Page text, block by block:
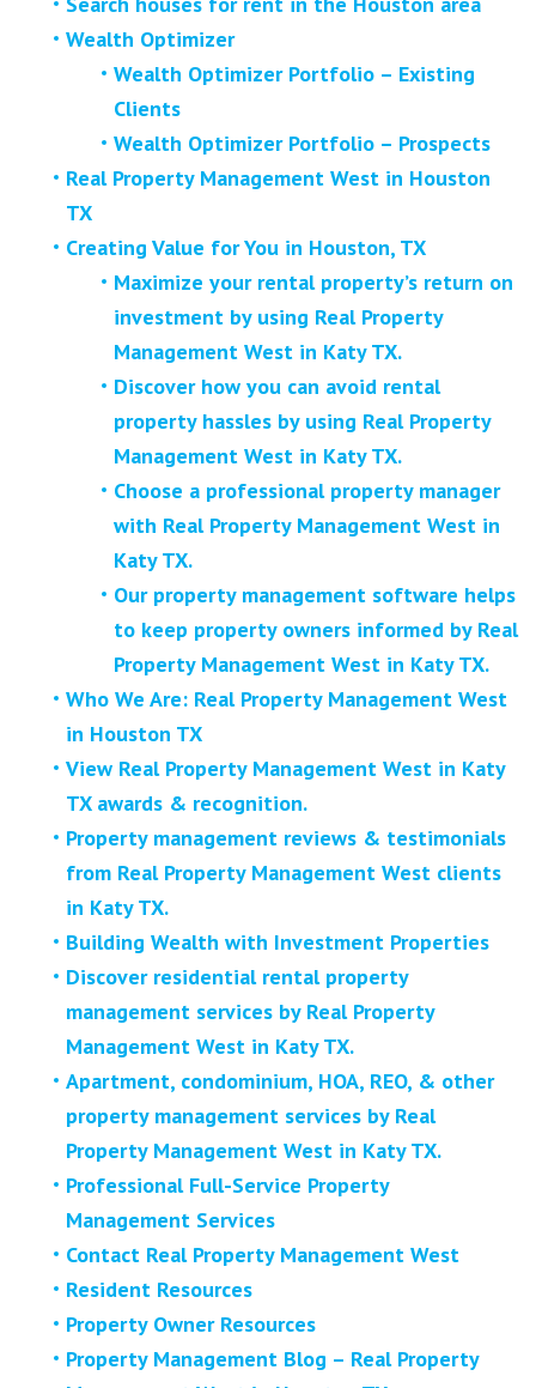
Wealth Optimizer
Wealth Optimizer Portfolio – Existing
Clients
Wealth Optimizer Portfolio – Prospects
Real Property Management West in Houston
TX
Creating Value for You in Houston, TX
Maximize your rental property’s return on
investment by using Real Property
Management West in Katy TX.
Discover how you can avoid rental
property hassles by using Real Property
Management West in Katy TX.
Choose a professional property manager
with Real Property Management West in
Katy TX.
Our property management software helps
to keep property owners informed by Real
Property Management West in Katy TX.
Who We Are: Real Property Management West
in Houston TX
View Real Property Management West in Katy
TX awards & recognition.
Property management reviews & testimonials
from Real Property Management West clients
in Katy TX.
Building Wealth with Investment Properties
Discover residential rental property
management services by Real Property
Management West in Katy TX.
Apartment, condominium, HOA, REO, & other
property management services by Real
Property Management West in Katy TX.
Professional Full-Service Property
Management Services
Contact Real Property Management West
Resident Resources
Property Owner Resources
Property Management Blog – Real Property